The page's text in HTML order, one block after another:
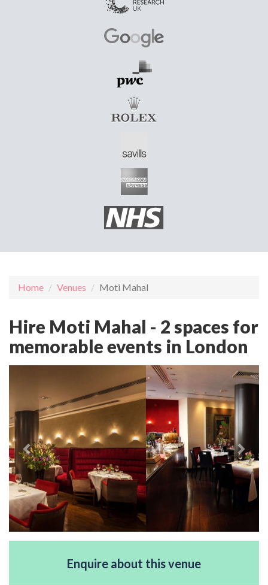
Home Venues Moti Mahal
Hire Moti Mahal - 2 spaces for
memorable events in London
Enquire about this venue